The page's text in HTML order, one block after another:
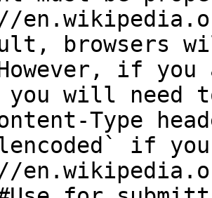
browsers
if you
will need
Type
if